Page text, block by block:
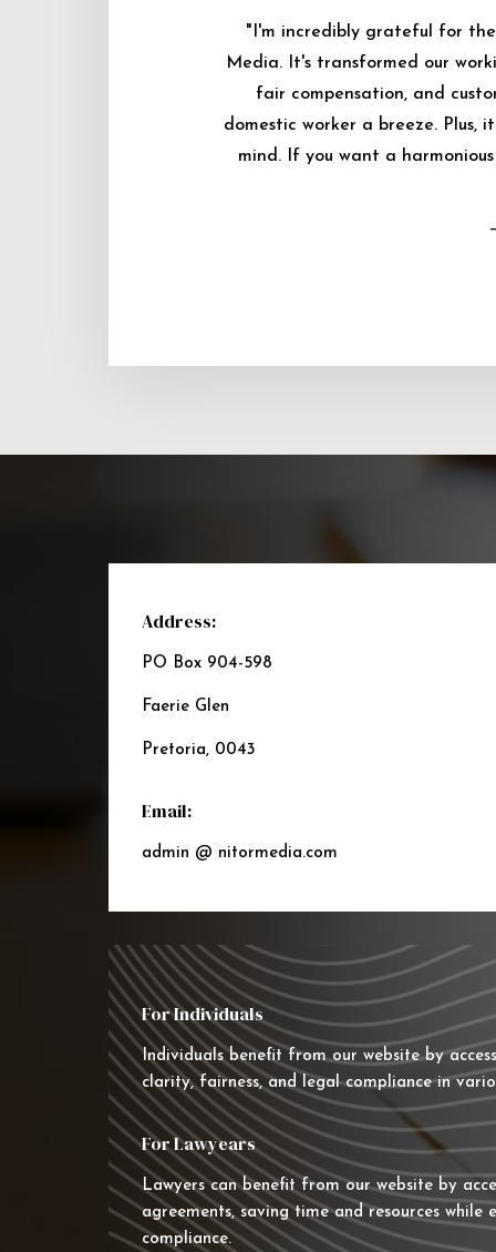
"I'm incredibly grateful for
Media. It's transformed our
fair compensation, and
domestic worker a breeze. Plus,
mind. If you want a
Address:
PO Box 904-598
Faerie Glen
Pretoria, 0043
Email:
admin @ nitormedia.com
For Individuals
Individuals benefit from our website by
clarity, fairness, and legal compliance in
For Lawyears
Lawyers can benefit from our website by
agreements, saving time and resources
compliance.